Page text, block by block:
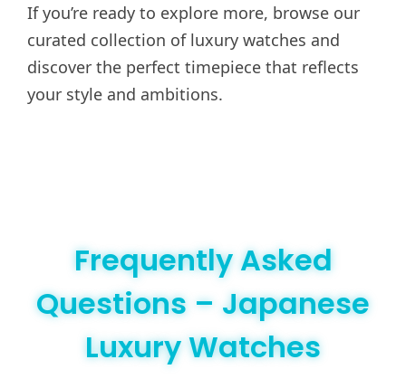
If you’re ready to explore more, browse our
curated collection of luxury watches and
discover the perfect timepiece that reflects
your style and ambitions.
Frequently Asked
Questions – Japanese
Luxury Watches